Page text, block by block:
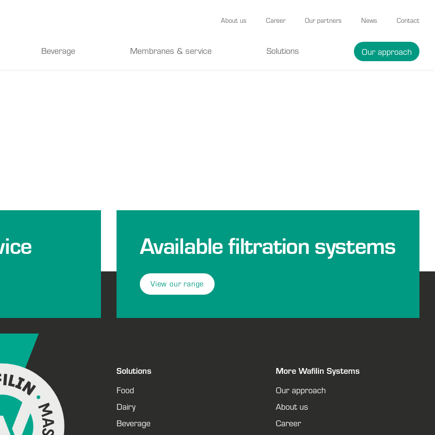
About us Career Our partners News Contact
Beverage Membranes & service Solutions Our approach
Available filtration systems
View our range
Solutions
Food
Dairy
Beverage
More Wafilin Systems
Our approach
About us
Career